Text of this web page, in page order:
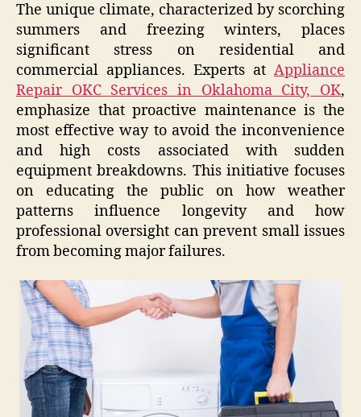
The unique climate, characterized by scorching
summers and freezing winters, places
significant stress on residential and
commercial appliances. Experts at Appliance
Repair OKC Services in Oklahoma City, OK,
emphasize that proactive maintenance is the
most effective way to avoid the inconvenience
and high costs associated with sudden
equipment breakdowns. This initiative focuses
on educating the public on how weather
patterns influence longevity and how
professional oversight can prevent small issues
from becoming major failures.